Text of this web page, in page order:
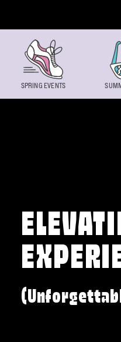
SPRING EVENTS